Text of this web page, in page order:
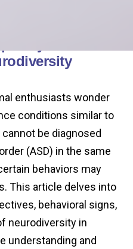
enthusiasts wonder
conditions similar to
be diagnosed
(ASD) in the same
behaviors may
This article delves into
behavioral signs,
neurodiversity in
understanding and